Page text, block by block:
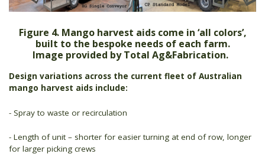
Figure 4. Mango harvest aids come in ‘all colors’,
built to the bespoke needs of each farm.
Image provided by Total Ag&Fabrication.
Design variations across the current fleet of Australian
mango harvest aids include:
- Spray to waste or recirculation
- Length of unit – shorter for easier turning at end of row, longer
for larger picking crews